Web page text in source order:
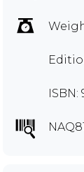
ISBN: